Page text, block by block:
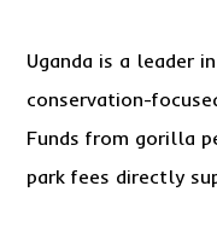
Uganda is a leader in
conservation-
Funds from gorilla
park fees directly